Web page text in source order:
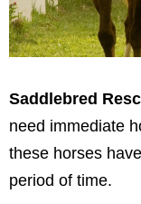
Saddlebred
need immediate
these horses
period of time.